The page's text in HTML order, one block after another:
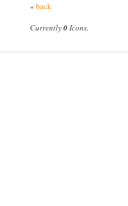
« back
Currently0Icons.